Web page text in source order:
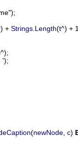
+ Strings Length(t^) +
^);
');
(newNode c)